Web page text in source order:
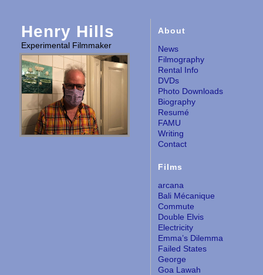
Henry Hills
Experimental Filmmaker
About
News
Filmography
Rental Info
DVDs
Photo Downloads
Biography
Resumé
FAMU
Writing
Contact
Films
arcana
Bali Mécanique
Commute
Double Elvis
Electricity
Emma’s Dilemma
Failed States
George
Goa Lawah